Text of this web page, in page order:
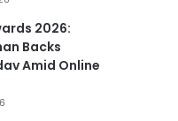
2026:
Backs
Amid Online